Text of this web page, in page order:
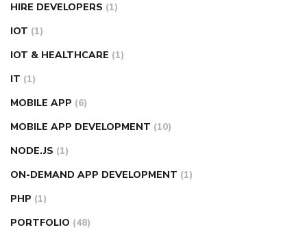
HIRE DEVELOPERS (1)
IOT (1)
IOT & HEALTHCARE (1)
IT (1)
MOBILE APP (6)
MOBILE APP DEVELOPMENT (10)
NODE.JS (1)
ON-DEMAND APP DEVELOPMENT (1)
PHP (1)
PORTFOLIO (48)